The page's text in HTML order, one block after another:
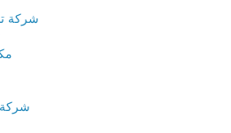
شركة
شركة